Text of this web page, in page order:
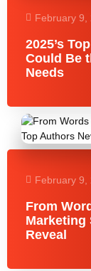
February 9,
2025’s
Could Be
Needs
February 9,
From
Marketing
Reveal